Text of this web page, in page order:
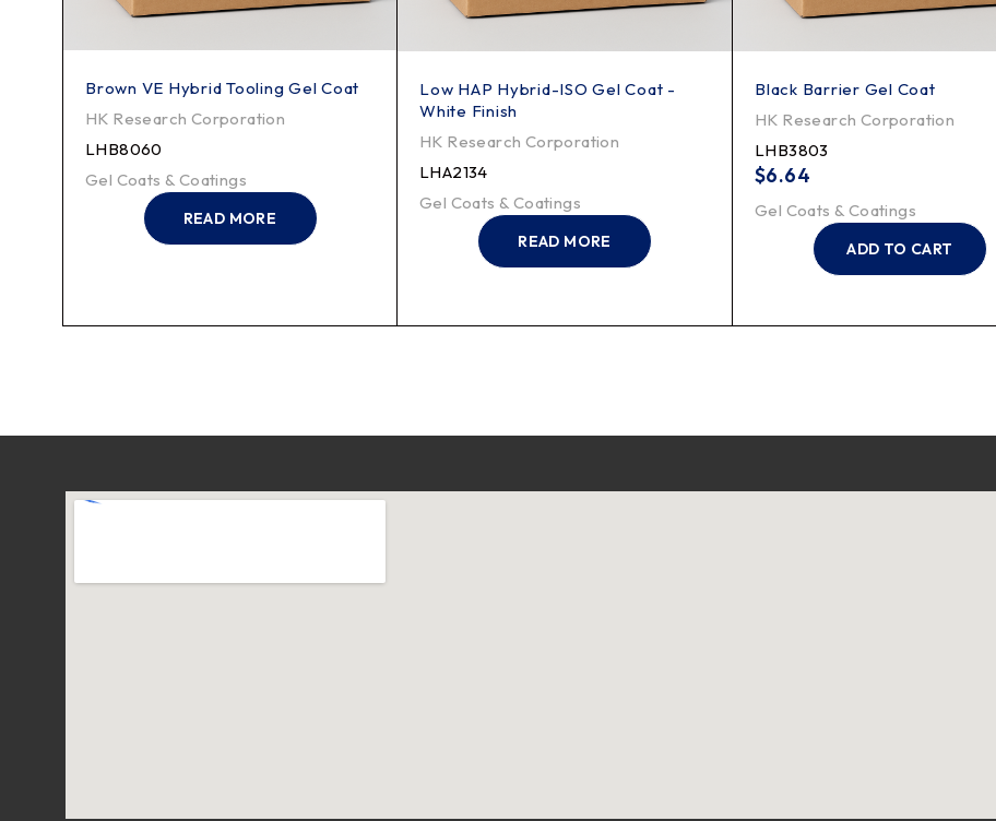
Brown VE Hybrid Tooling Gel Coat
HK Research Corporation
LHB8060
Gel Coats & Coatings
READ MORE
Low HAP Hybrid-ISO Gel Coat -
White Finish
HK Research Corporation
LHA2134
Gel Coats & Coatings
READ MORE
Black Barrier Gel Coat
HK Research Corporation
LHB3803
$6.64
Gel Coats & Coatings
ADD TO CART